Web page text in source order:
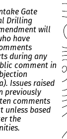
Gate
Drilling
will
have
during any
comment in
Issues raised
previously
comments
unless based
the